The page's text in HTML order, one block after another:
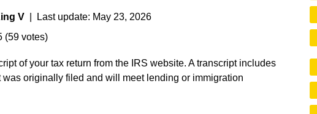
V | Last update: May 23, 2026
(59 votes)
of your tax return from the IRS website. A transcript includes
was originally filed and will meet lending or immigration